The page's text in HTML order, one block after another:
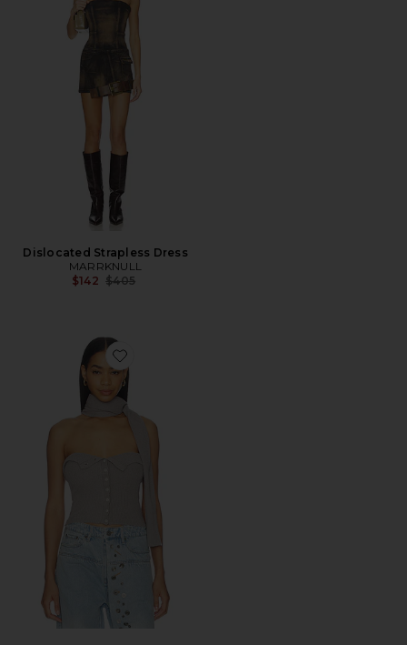
Dislocated Strapless Dress
MARRKNULL
$142 Previous price:
$405
Favorite Halter Neck Knit Bandeau Top